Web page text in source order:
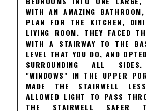
WITH AN AMAZING
PLAN FOR THE KITCHEN,
LIVING ROOM. THEY FACED
WITH A STAIRWAY TO THE
LEVEL THAT YOU DO, AND
SURROUNDING ALL
"WINDOWS" IN THE UPPER
MADE THE STAIRWELL
ALLOWED LIGHT TO PASS
THE STAIRWELL SAFER